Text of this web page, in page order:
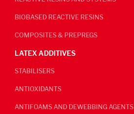
BIOBASED REACTIVE RESINS
COMPOSITES & PREPREGS
LATEX ADDITIVES
STABILISERS
ANTIOXIDANTS
ANTIFOAMS AND DEWEBBING AGENTS